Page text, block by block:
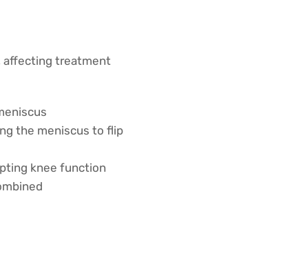
affecting treatment
the meniscus to flip
knee function